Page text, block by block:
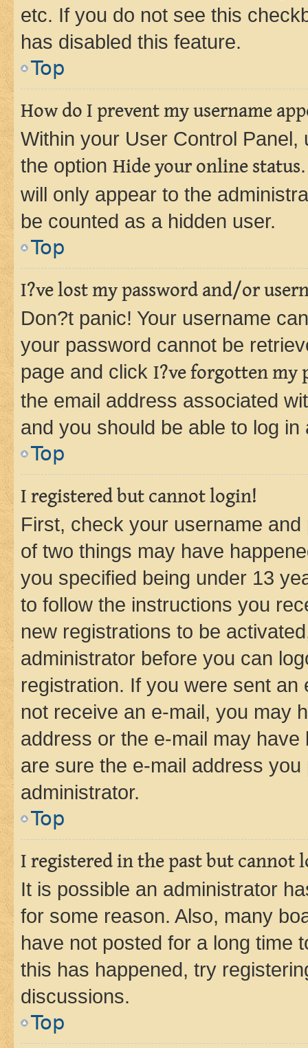
etc. If you do not see this
has disabled this feature.
Top
How do I prevent my username
Within your User Control Panel,
the option Hide your online status
will only appear to the
be counted as a hidden user.
Top
I?ve lost my password and/or
Don?t panic! Your username
your password cannot be
page and click I?ve forgotten my
the email address associated
and you should be able to log in
Top
I registered but cannot login!
First, check your username
of two things may have
you specified being under 13
to follow the instructions you
new registrations to be
administrator before you can
registration. If you were sent
not receive an e-mail, you may
address or the e-mail may
are sure the e-mail address
administrator.
Top
I registered in the past but cannot
It is possible an administrator
for some reason. Also, many
have not posted for a long time
this has happened, try
discussions.
Top